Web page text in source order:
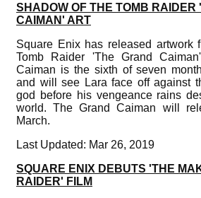
SHADOW OF THE TOMB RAIDER
CAIMAN' ART
Square Enix has released artwork
Tomb Raider 'The Grand
Caiman is the sixth of seven
and will see Lara face off against
god before his vengeance rains
world. The Grand Caiman will
March.
Last Updated: Mar 26, 2019
SQUARE ENIX DEBUTS 'THE
RAIDER' FILM